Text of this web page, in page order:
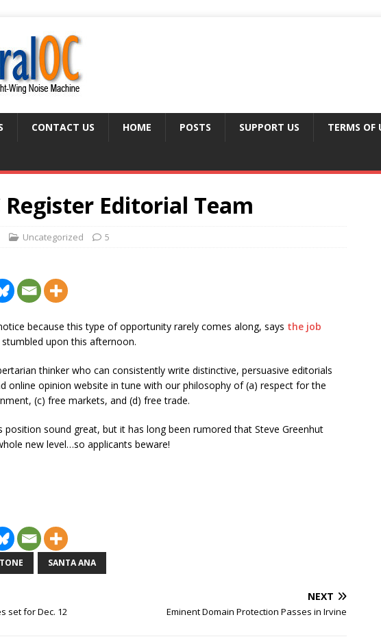
CONTACT US HOME POSTS SUPPORT US TERMS OF
Register Editorial Team
Uncategorized 5
because this type of opportunity rarely comes along, says the job
upon this afternoon.
thinker who can consistently write distinctive, persuasive editorials
online opinion website in tune with our philosophy of (a) respect for the
(c) free markets, and (d) free trade.
position sound great, but it has long been rumored that Steve Greenhut
new level…so applicants beware!
SANTA ANA
set for Dec. 12
NEXT
Eminent Domain Protection Passes in Irvine